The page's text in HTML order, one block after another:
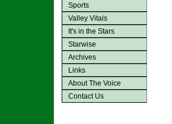
Sports
Valley Vitals
It's in the Stars
Starwise
Archives
Links
About The Voice
Contact Us